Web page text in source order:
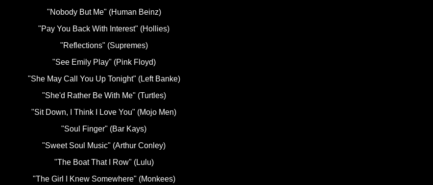
"Nobody But Me" (Human Beinz)
"Pay You Back With Interest" (Hollies)
"Reflections" (Supremes)
"See Emily Play" (Pink Floyd)
"She May Call You Up Tonight" (Left Banke)
"She'd Rather Be With Me" (Turtles)
"Sit Down, I Think I Love You" (Mojo Men)
"Soul Finger" (Bar Kays)
"Sweet Soul Music" (Arthur Conley)
"The Boat That I Row" (Lulu)
"The Girl I Knew Somewhere" (Monkees)